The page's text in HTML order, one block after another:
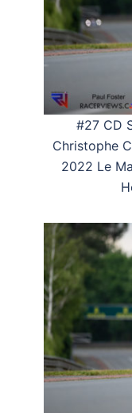
#27 CD
Christophe
2022 Le